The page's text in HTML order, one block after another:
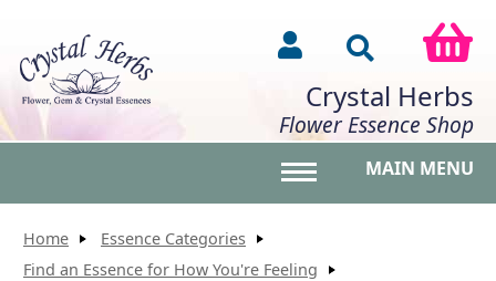
Crystal Herbs
Flower Essence Shop
MAIN MENU
Home
Essence Categories
Find an Essence for How You're Feeling